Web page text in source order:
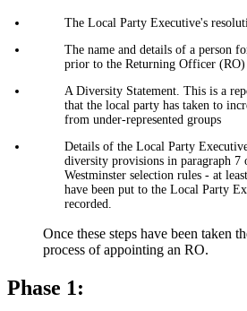
The Local Party Executive's
The name and details of a person
prior to the Returning Officer (RO)
A Diversity Statement. This is a
that the local party has taken to
from under-represented groups
Details of the Local Party
diversity provisions in paragraph 7
Westminster selection rules - at
have been put to the Local Party
recorded.
Once these steps have been taken
process of appointing an RO.
Phase 1: